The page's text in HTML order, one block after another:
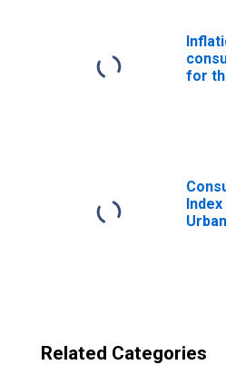
for
Urban
Related Categories